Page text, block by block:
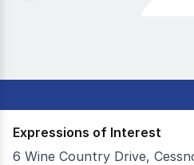
Expressions of Interest
6 Wine Country Drive,